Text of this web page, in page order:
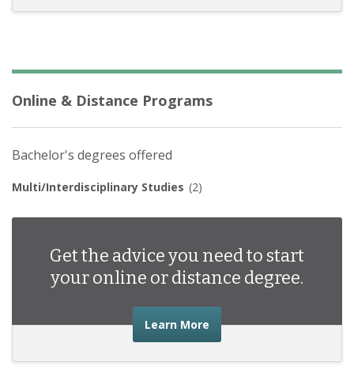
Online & Distance Programs
Bachelor's degrees offered
Multi/Interdisciplinary Studies (2)
Get the advice you need to start
your online or distance degree.
Learn More about the advice you